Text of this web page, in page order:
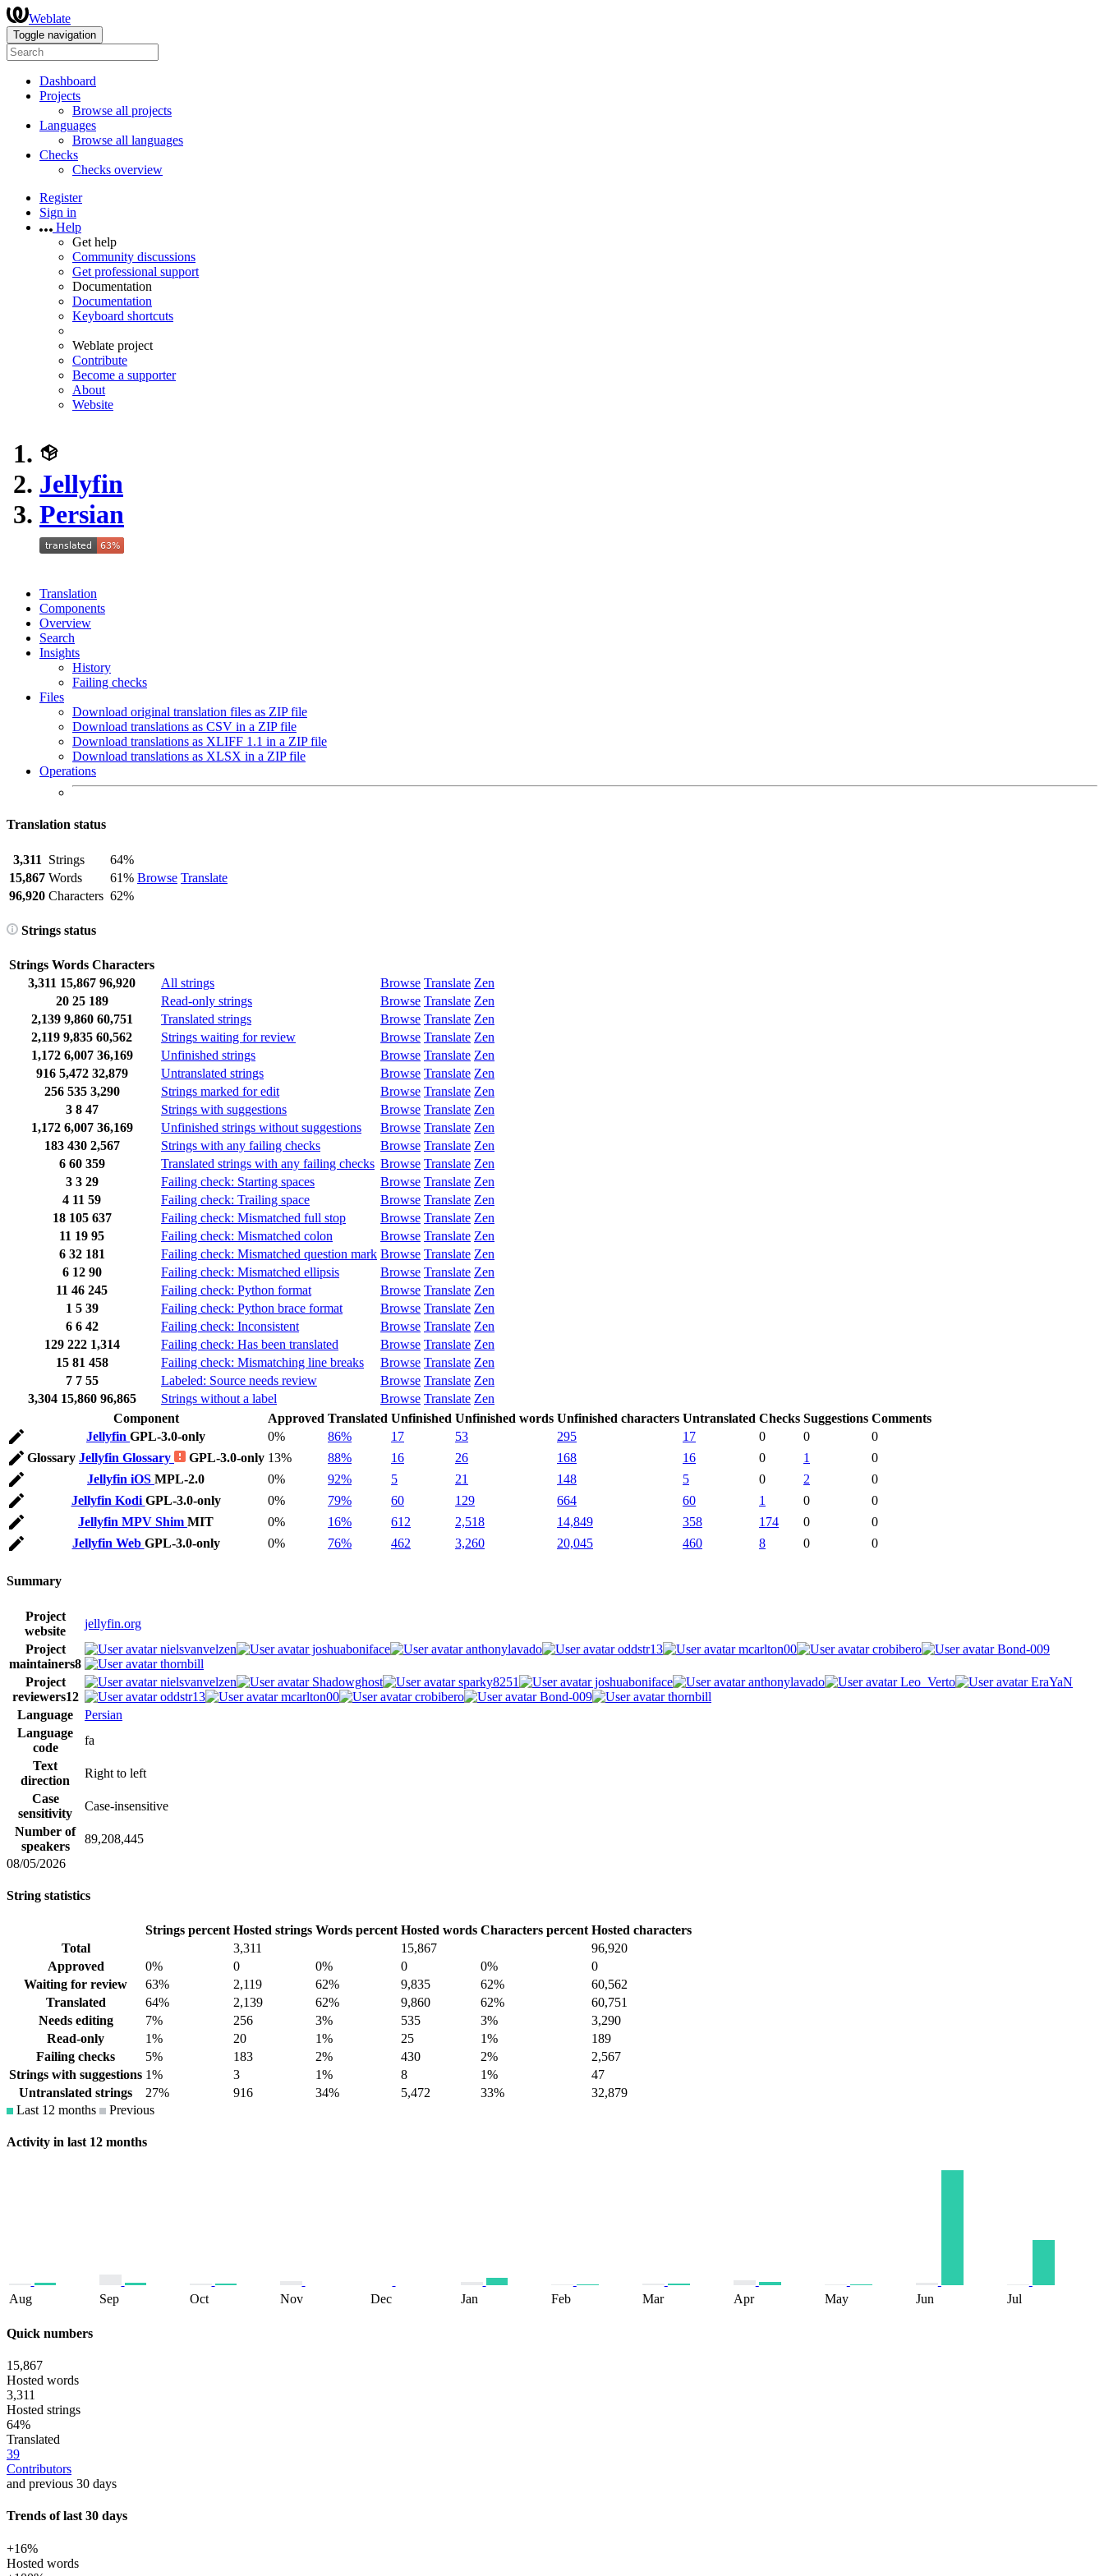
Weblate
Toggle navigation
Dashboard
Projects
Browse all projects
Languages
Browse all languages
Checks
Checks overview
Register
Sign in
Help
Get help
Community discussions
Get professional support
Documentation
Documentation
Keyboard shortcuts
Weblate project
Contribute
Become a supporter
About
Website
Jellyfin
Persian
Translation
Components
Overview
Search
Insights
History
Failing checks
Files
Download original translation files as ZIP file
Download translations as CSV in a ZIP file
Download translations as XLIFF 1.1 in a ZIP file
Download translations as XLSX in a ZIP file
Operations
Translation status
3,311 Strings
64%
Browse Translate
15,867 Words
61%
96,920 Characters 62%
Strings status
Strings Words Characters
3,311 15,867 96,920 All strings Browse Translate Zen
20 25 189 Read-only strings Browse Translate Zen
2,139 9,860 60,751 Translated strings Browse Translate Zen
2,119 9,835 60,562 Strings waiting for review Browse Translate Zen
1,172 6,007 36,169 Unfinished strings Browse Translate Zen
916 5,472 32,879 Untranslated strings Browse Translate Zen
256 535 3,290 Strings marked for edit Browse Translate Zen
3 8 47 Strings with suggestions Browse Translate Zen
1,172 6,007 36,169 Unfinished strings without suggestions Browse Translate Zen
183 430 2,567 Strings with any failing checks Browse Translate Zen
6 60 359 Translated strings with any failing checks Browse Translate Zen
3 3 29 Failing check: Starting spaces Browse Translate Zen
4 11 59 Failing check: Trailing space Browse Translate Zen
18 105 637 Failing check: Mismatched full stop Browse Translate Zen
11 19 95 Failing check: Mismatched colon Browse Translate Zen
6 32 181 Failing check: Mismatched question mark Browse Translate Zen
6 12 90 Failing check: Mismatched ellipsis Browse Translate Zen
11 46 245 Failing check: Python format Browse Translate Zen
1 5 39 Failing check: Python brace format Browse Translate Zen
6 6 42 Failing check: Inconsistent Browse Translate Zen
129 222 1,314 Failing check: Has been translated Browse Translate Zen
15 81 458 Failing check: Mismatching line breaks Browse Translate Zen
7 7 55 Labeled: Source needs review Browse Translate Zen
3,304 15,860 96,865 Strings without a label Browse Translate Zen
Component
Approved Translated Unfinished Unfinished words Unfinished characters Untranslated Checks Suggestions Comments
Jellyfin GPL-3.0-only 0% 86% 17 53 295 17 0 0
0
Glossary Jellyfin Glossary GPL-3.0-only 13% 88% 16 26 168 16 0 1
0
Jellyfin iOS MPL-2.0 0% 92% 5 21 148 5 0 2
0
Jellyfin Kodi GPL-3.0-only 0% 79% 60 129 664 60 1 0
0
Jellyfin MPV Shim MIT 0% 16% 612 2,518 14,849 358 174 0
0
Jellyfin Web GPL-3.0-only 0% 76% 462 3,260 20,045 460 8 0 0
Summary
Project
website
jellyfin.org
Project
maintainers8
nielsvanvelzen joshuaboniface anthonylavado oddstr13 mcarlton00 crobibero
Bond-009
thornbill
Project
reviewers12
nielsvanvelzen Shadowghost sparky8251 joshuaboniface anthonylavado Leo_Verto
EraYaN
oddstr13
mcarlton00 crobibero Bond-009
thornbill
Language
Persian
Language
code
fa
Text
direction
Right to left
Case
sensitivity
Case-insensitive
Number of
speakers
89,208,445
08/05/2026
String statistics
Strings percent Hosted strings Words percent Hosted words Characters percent Hosted characters
Total
3,311 15,867
96,920
Approved
0% 0 0% 0 0%
0
Waiting for review
63% 2,119 62% 9,835 62%
60,562
Translated
64% 2,139 62% 9,860 62%
60,751
Needs editing
7% 256 3% 535 3%
3,290
Read-only
1% 20 1% 25 1%
189
Failing checks
5% 183 2% 430 2%
2,567
Strings with suggestions 1% 3 1% 8 1%
47
Untranslated strings
27% 916 34% 5,472 33%
32,879
Last 12 months
Previous
Activity in last 12 months
Aug Sep Oct Nov Dec Jan Feb Mar Apr May Jun Jul
Quick numbers
15,867
Hosted words
3,311
Hosted strings
64%
Translated
39
Contributors
and previous 30 days
Trends of last 30 days
+16%
Hosted words